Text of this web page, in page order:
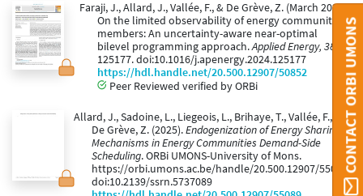
Faraji, J., Allard, J., Vallée, F., & De Grève, Z. (March 2025).
On the limited observability of energy community
members: An uncertainty-aware near-optimal
bilevel programming approach.Applied Energy, 381
125177. doi:10.1016/j.apenergy.2024.125177
https://hdl.handle.net/20.500.12907/50852
Peer Reviewed verified by ORBi
Allard, J., Sadoine, L., Liegeois, L., Brihaye, T., Vallée, F., &
De Grève, Z. (2025).Endogenization of Energy Sharing
Mechanisms in Energy Communities Demand-Side
Scheduling. ORBi UMONS-University of Mons.
https://orbi.umons.ac.be/handle/20.500.12907/55089.
doi:10.2139/ssrn.5737089
CONTACT ORBI UMONS